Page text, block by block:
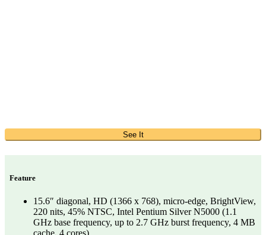
See It
Feature
15.6″ diagonal, HD (1366 x 768), micro-edge, BrightView,
220 nits, 45% NTSC, Intel Pentium Silver N5000 (1.1
GHz base frequency, up to 2.7 GHz burst frequency, 4 MB
cache, 4 cores)